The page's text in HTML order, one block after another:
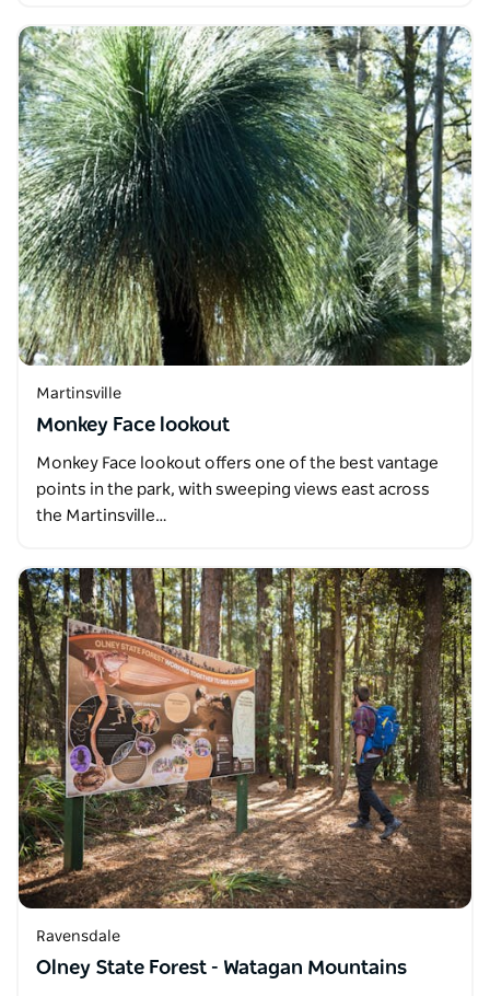
Martinsville
Monkey Face lookout
Monkey Face lookout offers one of the best vantage
points in the park, with sweeping views east across
the Martinsville…
Ravensdale
Olney State Forest - Watagan Mountains